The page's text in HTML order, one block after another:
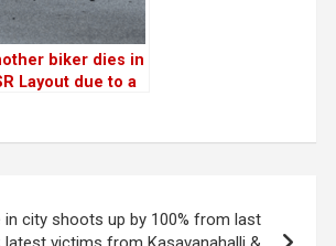
biker dies in
Layout due to a
in city shoots up by 100% from last